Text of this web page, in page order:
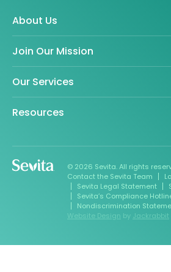
About Us
Join Our Mission
Our Services
Resources
© 2026 Sevita. All rights
Contact the Sevita Team
Sevita Legal Statement
Sevita’s Compliance
Nondiscrimination
Website Design by Jackrabbit